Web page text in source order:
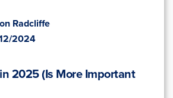
Radcliffe
2024
2025 (Is More Important